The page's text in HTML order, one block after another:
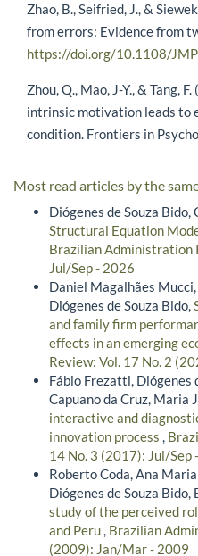
Zhao, B., Seifried, J., &
from errors: Evidence from
https://doi.org/10.1108/
Zhou, Q., Mao, J-Y., & Tang,
intrinsic motivation leads to
condition. Frontiers in
Most read articles by the
Diógenes de Souza Bido,
Structural Equation
Brazilian Administration
Jul/Sep - 2026
Daniel Magalhães
Diógenes de Souza Bido,
and family firm
effects in an emerging
Review: Vol. 17 No. 2
Fábio Frezatti, Diógenes
Capuano da Cruz, Maria
interactive and
innovation process ,
14 No. 3 (2017): Jul/Sep
Roberto Coda, Ana
Diógenes de Souza
study of the perceived
and Peru, Brazilian
(2009): Jan/Mar - 2009